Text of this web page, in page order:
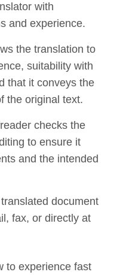
with
and experience.
the translation to
suitability with
that it conveys the
the original text.
checks the
to ensure it
and the intended
document
fax, or directly at
to experience fast